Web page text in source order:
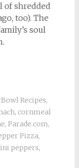
of shredded
too). The
soul
Recipes,
, cornmeal
, Parade.com,
Pizza,
peppers,